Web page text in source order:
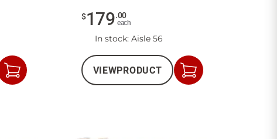
Add
to
$179.00
each
In stock: Aisle 56
VIEWPRODUCT
Add
to